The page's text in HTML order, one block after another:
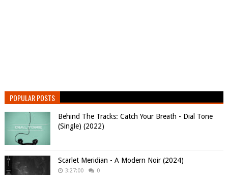
POPULAR POSTS
Behind The Tracks: Catch Your Breath - Dial Tone
(Single) (2022)
Scarlet Meridian - A Modern Noir (2024)
3:27:00 0